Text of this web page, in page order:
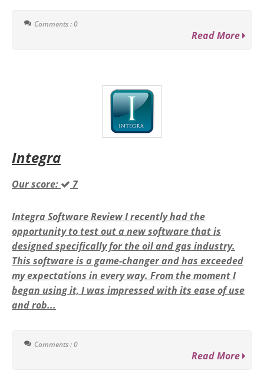
Comments : 0
Read More
Integra
Our score: 7
Integra Software Review I recently had the
opportunity to test out a new software that is
designed specifically for the oil and gas industry.
This software is a game-changer and has exceeded
my expectations in every way. From the moment I
began using it, I was impressed with its ease of use
and rob...
Comments : 0
Read More